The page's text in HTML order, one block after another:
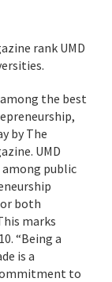
rank UMD
the best
by The
UMD
among public
both
marks
“Being a
is a
to